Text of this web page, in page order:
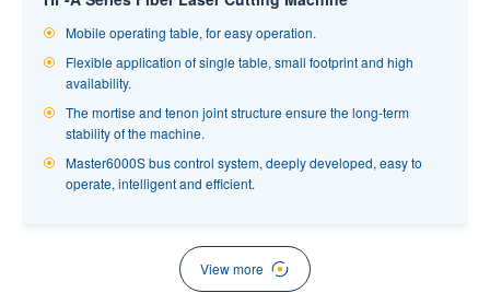
Mobile operating table, for easy operation.
Flexible application of single table, small footprint and high
availability.
The mortise and tenon joint structure ensure the long-term
stability of the machine.
Master6000S bus control system, deeply developed, easy to
operate, intelligent and efficient.
View more
View Products
Professional Laser Tube Cutting Machine
Professional laser cutting machine with large range of pipe
diameters and many types of processing, strong applicability.
prominent effect of dust prevention,leading the industry.
Tube follow-up auxiliary support, effectively guarantee cutting